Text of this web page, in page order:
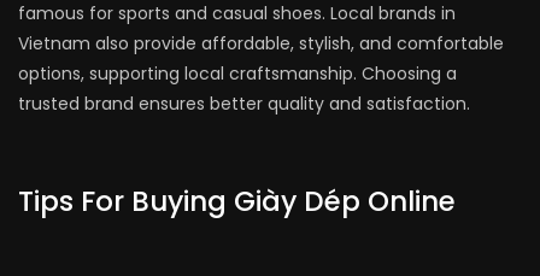
famous for sports and casual shoes. Local brands in
Vietnam also provide affordable, stylish, and comfortable
options, supporting local craftsmanship. Choosing a
trusted brand ensures better quality and satisfaction.
Tips For Buying Giày Dép Online